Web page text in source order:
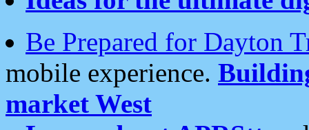
Be Prepared for Dayton
mobile experience.
market West